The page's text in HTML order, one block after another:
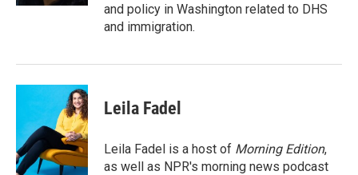
and policy in Washington related to DHS
and immigration.
Leila Fadel
Leila Fadel is a host of Morning Edition,
as well as NPR's morning news podcast